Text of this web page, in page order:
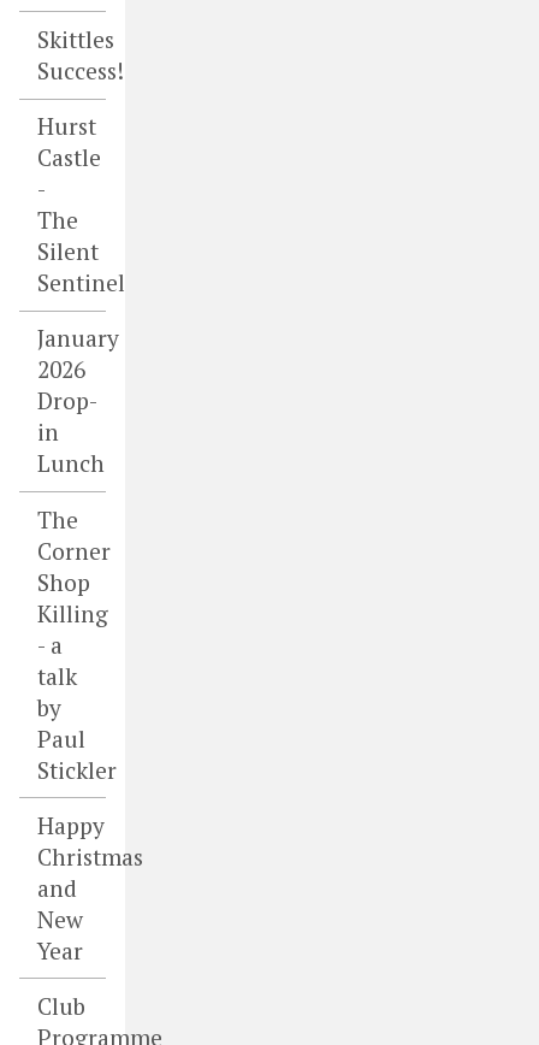
Skittles
Success!
Hurst
Castle
-
The
Silent
Sentinel
January
2026
Drop-
in
Lunch
The
Corner
Shop
Killing
- a
talk
by
Paul
Stickler
Happy
Christmas
and
New
Year
Club
Programme